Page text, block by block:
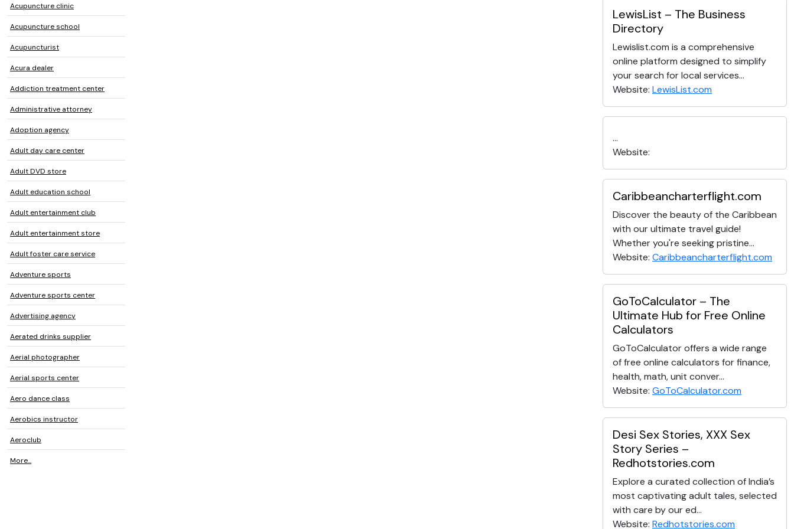
Acupuncture clinic
Acupuncture school
Acupuncturist
Acura dealer
Addiction treatment center
Administrative attorney
Adoption agency
Adult day care center
Adult DVD store
Adult education school
Adult entertainment club
Adult entertainment store
Adult foster care service
Adventure sports
Adventure sports center
Advertising agency
Aerated drinks supplier
Aerial photographer
Aerial sports center
Aero dance class
Aerobics instructor
Aeroclub
More...
LewisList – The Business
Directory
Lewislist.com is a comprehensive
online platform designed to simplify
your search for local services...
Website: LewisList.com
...
Website:
Caribbeancharterflight.com
Discover the beauty of the Caribbean
with our ultimate travel guide!
Whether you're seeking pristine...
Website: Caribbeancharterflight.com
GoToCalculator – The
Ultimate Hub for Free Online
Calculators
GoToCalculator offers a wide range
of free online calculators for finance,
health, math, unit conver...
Website: GoToCalculator.com
Desi Sex Stories, XXX Sex
Story Series –
Redhotstories.com
Explore a curated collection of India’s
most captivating adult tales, selected
with care by our ed...
Website: Redhotstories.com